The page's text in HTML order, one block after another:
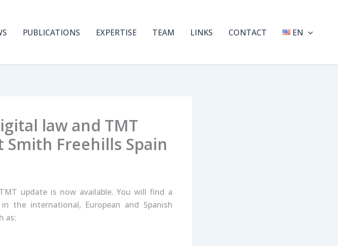
PUBLICATIONS EXPERTISE TEAM LINKS CONTACT EN
law and TMT
Freehills Spain
update is now available. You will find a
the international, European and Spanish
as: